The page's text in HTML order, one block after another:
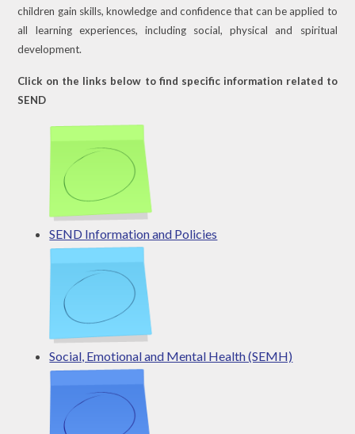
children gain skills, knowledge and confidence that can be applied to
all learning experiences, including social, physical and spiritual
development.
Click on the links below to find specific information related to
SEND
SEND Information and Policies
Social, Emotional and Mental Health (SEMH)